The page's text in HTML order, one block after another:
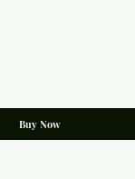
Buy Now